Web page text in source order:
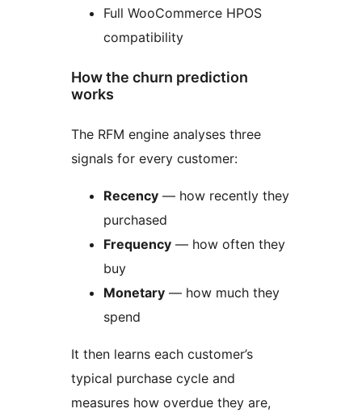
Full WooCommerce HPOS
compatibility
How the churn prediction
works
The RFM engine analyses three
signals for every customer:
Recency — how recently they
purchased
Frequency — how often they
buy
Monetary — how much they
spend
It then learns each customer’s
typical purchase cycle and
measures how overdue they are,